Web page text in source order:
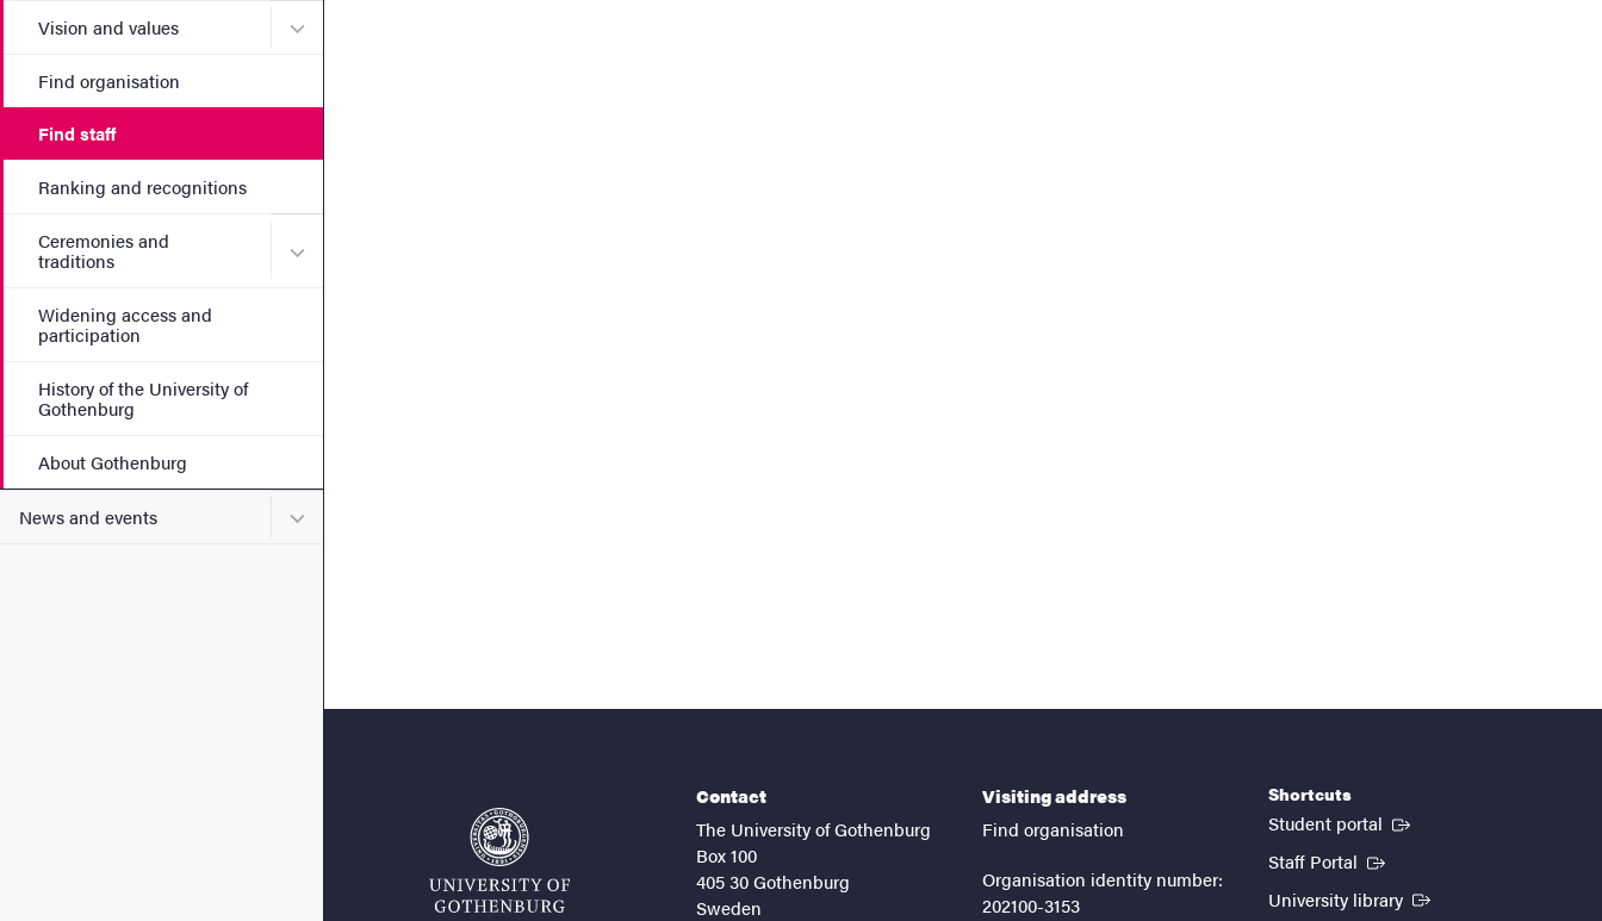
Vision and values Submenu for Vision and values
Find organisation
Find staff
Ranking and recognitions
Ceremonies and
traditions
Submenu for Ceremonies and traditions
Widening access and
participation
History of the University of
Gothenburg
About Gothenburg
News and events Submenu for News and events
Contact
The University of Gothenburg
Box 100
405 30 Gothenburg
Sweden
Visiting address
Find organisation
Organisation identity number:
202100-3153
Shortcuts
Student portal (External link)
Staff Portal (External link)
University library (External link)